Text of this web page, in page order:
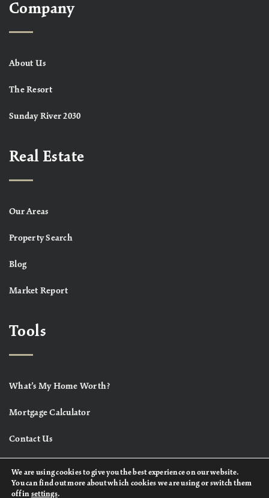
Company
About Us
The Resort
Sunday River 2030
Real Estate
Our Areas
Property Search
Blog
Market Report
Tools
What’s My Home Worth?
Mortgage Calculator
Contact Us
We are using cookies to give you the best experience on our website.
You can find out more about which cookies we are using or switch them
off in settings.